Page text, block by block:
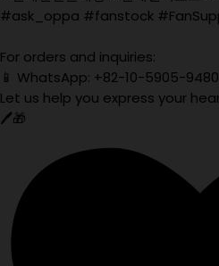
#ask_oppa #fanstock
For orders and inquiries:
📱 WhatsApp: +82-10-5905-9480
Let us help you express your
🖊️🎁